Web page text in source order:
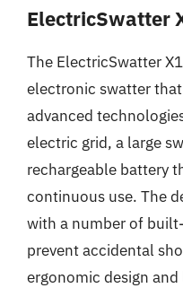
ElectricSwatter
The ElectricSwatter
electronic swatter
advanced
electric grid, a large
rechargeable battery
continuous use. The
with a number of
prevent accidental
ergonomic design